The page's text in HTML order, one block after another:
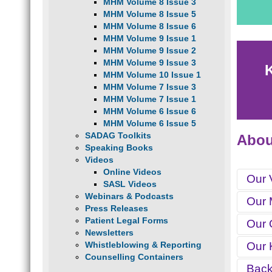
MHM Volume 8 Issue 5
MHM Volume 8 Issue 6
MHM Volume 9 Issue 1
MHM Volume 9 Issue 2
MHM Volume 9 Issue 3
MHM Volume 10 Issue 1
MHM Volume 7 Issue 3
MHM Volume 7 Issue 1
MHM Volume 6 Issue 6
MHM Volume 6 Issue 5
SADAG Toolkits
Speaking Books
Videos
Online Videos
SASL Videos
Webinars & Podcasts
Press Releases
Patient Legal Forms
Newsletters
Whistleblowing & Reporting
Counselling Containers
Our
To
Our
To
Our
Our